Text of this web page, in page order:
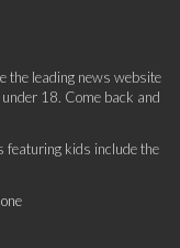
the leading news website
18. Come back and
featuring kids include the